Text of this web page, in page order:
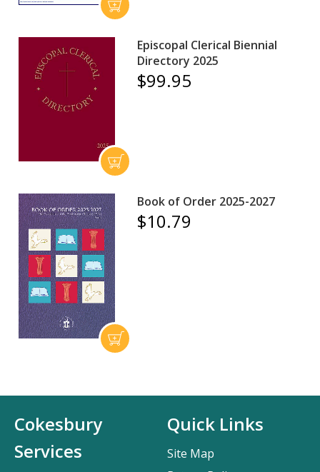
Episcopal Clerical Biennial
Directory 2025
$99.95
Book of Order 2025-2027
$10.79
Cokesbury
Services
Quick Links
Site Map